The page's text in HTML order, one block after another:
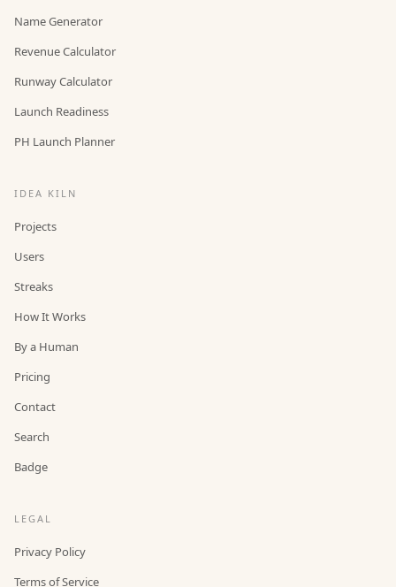
Name Generator
Revenue Calculator
Runway Calculator
Launch Readiness
PH Launch Planner
IDEA KILN
Projects
Users
Streaks
How It Works
By a Human
Pricing
Contact
Search
Badge
LEGAL
Privacy Policy
Terms of Service